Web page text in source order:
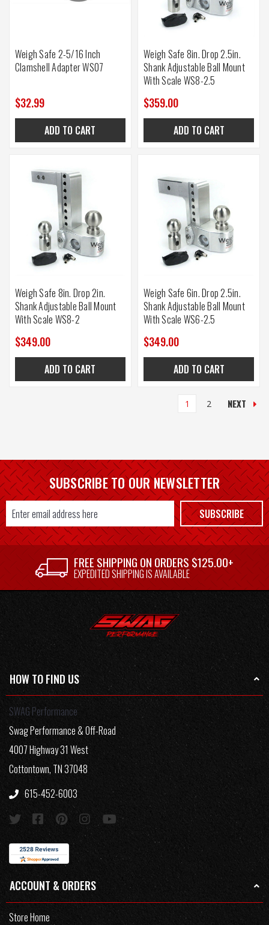
Weigh Safe 2-5/16 Inch
Clamshell Adapter WS07
$32.99
ADD TO CART
Weigh Safe 8in. Drop 2.5in.
Shank Adjustable Ball Mount
With Scale WS8-2.5
$359.00
ADD TO CART
Weigh Safe 8in. Drop 2in.
Shank Adjustable Ball Mount
With Scale WS8-2
$349.00
ADD TO CART
Weigh Safe 6in. Drop 2.5in.
Shank Adjustable Ball Mount
With Scale WS6-2.5
$349.00
ADD TO CART
1 2 NEXT
SUBSCRIBE TO OUR NEWSLETTER
Email
Address
SUBSCRIBE
FREE SHIPPING ON ORDERS $125.00+
EXPEDITED SHIPPING IS AVAILABLE
HOW TO FIND US
SWAG Performance
Swag Performance & Off-Road
4007 Highway 31 West
Cottontown, TN 37048
615-452-6003
ACCOUNT & ORDERS
Store Home